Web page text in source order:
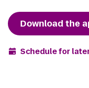
Download the
Schedule for